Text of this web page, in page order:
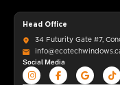
Head Office
34 Futurity Gate #7,
Social Media